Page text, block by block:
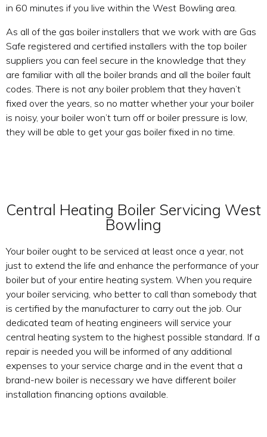
in 60 minutes if you live within the West Bowling area.
As all of the gas boiler installers that we work with are Gas
Safe registered and certified installers with the top boiler
suppliers you can feel secure in the knowledge that they
are familiar with all the boiler brands and all the boiler fault
codes. There is not any boiler problem that they haven’t
fixed over the years, so no matter whether your your boiler
is noisy, your boiler won’t turn off or boiler pressure is low,
they will be able to get your gas boiler fixed in no time.
Central Heating Boiler Servicing West
Bowling
Your boiler ought to be serviced at least once a year, not
just to extend the life and enhance the performance of your
boiler but of your entire heating system. When you require
your boiler servicing, who better to call than somebody that
is certified by the manufacturer to carry out the job. Our
dedicated team of heating engineers will service your
central heating system to the highest possible standard. If a
repair is needed you will be informed of any additional
expenses to your service charge and in the event that a
brand-new boiler is necessary we have different boiler
installation financing options available.